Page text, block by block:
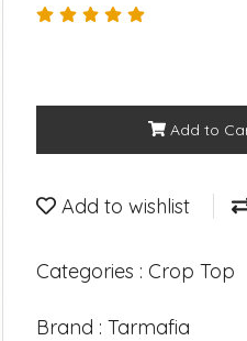
Add to
Add to wishlist
Categories : Crop Top
Brand : Tarmafia